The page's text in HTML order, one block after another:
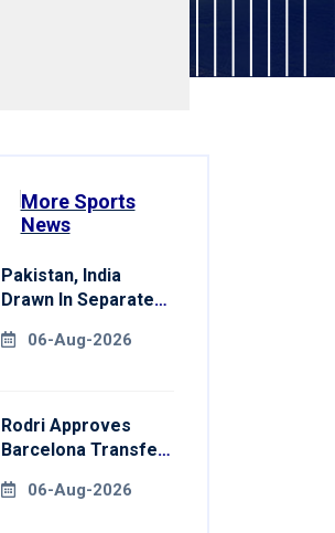
More Sports
News
Pakistan, India
Drawn In Separate
Games Hockey
06-Aug-2026
Rodri Approves
Barcelona Transfer
Manchester City
06-Aug-2026